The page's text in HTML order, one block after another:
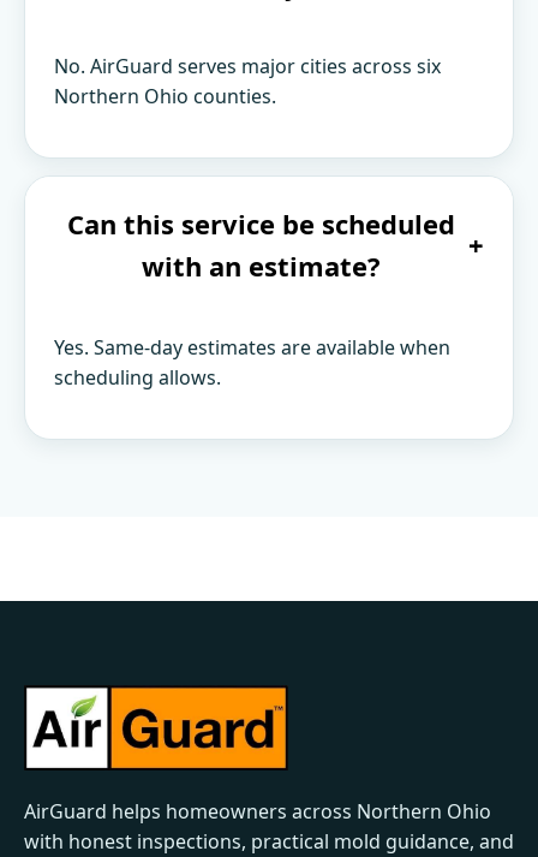
No. AirGuard serves major cities across six
Northern Ohio counties.
Can this service be scheduled
with an estimate?
+
Yes. Same-day estimates are available when
scheduling allows.
AirGuard helps homeowners across Northern Ohio
with honest inspections, practical mold guidance, and